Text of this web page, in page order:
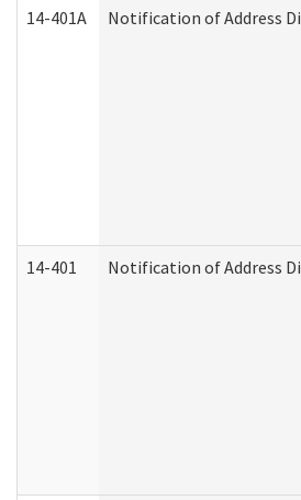
14-401A Notification of Address
14-401 Notification of Address